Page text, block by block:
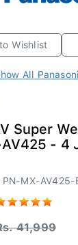
Wishlist
All
Super
- 4
PN-MX-AV425-
41,999